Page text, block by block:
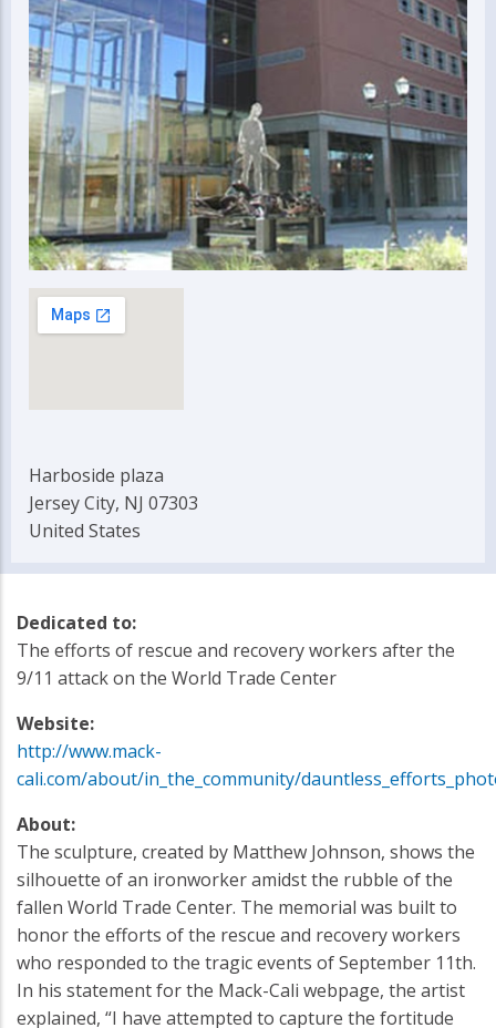
Harboside plaza
Jersey City, NJ 07303
United States
Dedicated to:
The efforts of rescue and recovery workers after the
9/11 attack on the World Trade Center
Website:
http://www.mack-
cali.com/about/in_the_community/
About:
The sculpture, created by Matthew Johnson, shows the
silhouette of an ironworker amidst the rubble of the
fallen World Trade Center. The memorial was built to
honor the efforts of the rescue and recovery workers
who responded to the tragic events of September 11th.
In his statement for the Mack-Cali webpage, the artist
explained, “I have attempted to capture the fortitude